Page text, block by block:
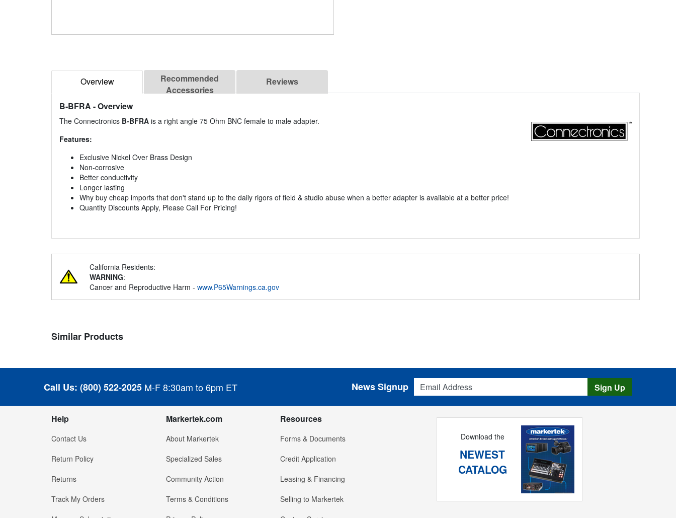
Overview
Recommended
Accessories
Reviews
B-BFRA - Overview
The Connectronics B-BFRA is a right angle 75 Ohm BNC female to male adapter.
Features:
Exclusive Nickel Over Brass Design
Non-corrosive
Better conductivity
Longer lasting
Why buy cheap imports that don't stand up to the daily rigors of field & studio abuse when a better adapter is available at a better price!
Quantity Discounts Apply, Please Call For Pricing!
California Residents:
WARNING:
Cancer and Reproductive Harm - www.P65Warnings.ca.gov
Similar Products
Call Us: (800) 522-2025 M-F 8:30am to 6pm ET
Email Address
News Signup Sign Up
Help
Contact Us
Return Policy
Returns
Track My Orders
Markertek.com
About Markertek
Specialized Sales
Community Action
Terms & Conditions
Resources
Forms & Documents
Credit Application
Leasing & Financing
Selling to Markertek
Download the
NEWEST
CATALOG